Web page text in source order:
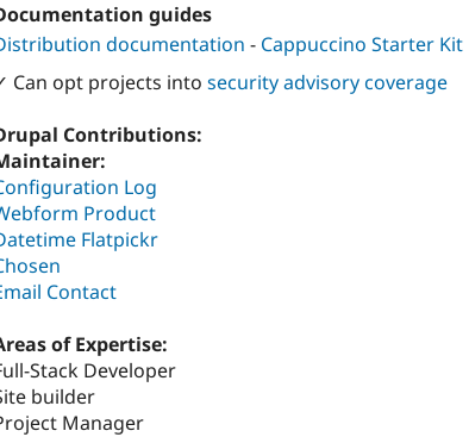
guides
documentation - Cappuccino Starter Kit
Can opt projects into security advisory coverage
Contributions:
Log
Product
Flatpickr
Contact
of Expertise:
Stack Developer
builder
Manager